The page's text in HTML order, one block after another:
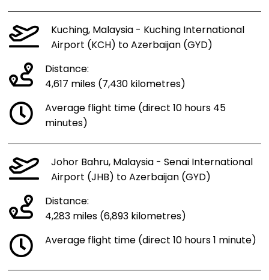
Kuching, Malaysia - Kuching International
Airport (KCH) to Azerbaijan (GYD)
Distance:
4,617 miles (7,430 kilometres)
Average flight time (direct 10 hours 45
minutes)
Johor Bahru, Malaysia - Senai International
Airport (JHB) to Azerbaijan (GYD)
Distance:
4,283 miles (6,893 kilometres)
Average flight time (direct 10 hours 1 minute)